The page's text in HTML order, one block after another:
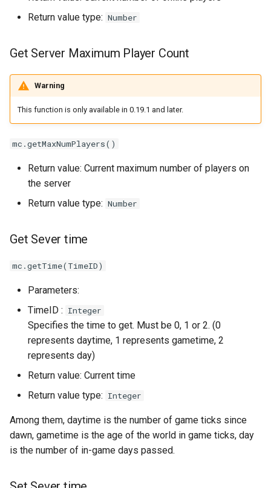
Return value type: Number
Get Server Maximum Player Count
Warning
This function is only available in 0.19.1 and later.
mc.getMaxNumPlayers()
Return value: Current maximum number of players on
the server
Return value type: Number
Get Sever time
mc.getTime(TimeID)
Parameters:
TimeID : Integer
Specifies the time to get. Must be 0, 1 or 2. (0
represents daytime, 1 represents gametime, 2
represents day)
Return value: Current time
Return value type: Integer
Among them, daytime is the number of game ticks since
dawn, gametime is the age of the world in game ticks, day
is the number of in-game days passed.